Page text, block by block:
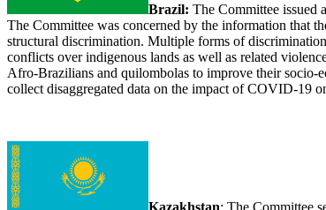
Brazil: The Committee issued a
The Committee was concerned by the information that
structural discrimination. Multiple forms of
conflicts over indigenous lands as well as related
Afro-Brazilians and quilombolas to improve their socio-
collect disaggregated data on the impact of COVID-19
Kazakhstan: The Committee